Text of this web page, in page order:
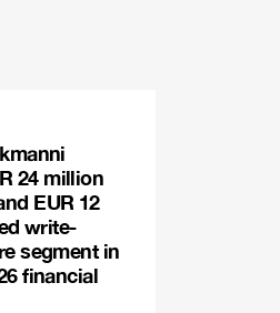
24 million
EUR 12
write-
segment in
financial